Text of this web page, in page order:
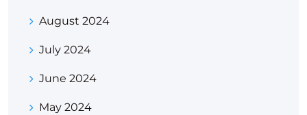
August 2024
July 2024
June 2024
May 2024